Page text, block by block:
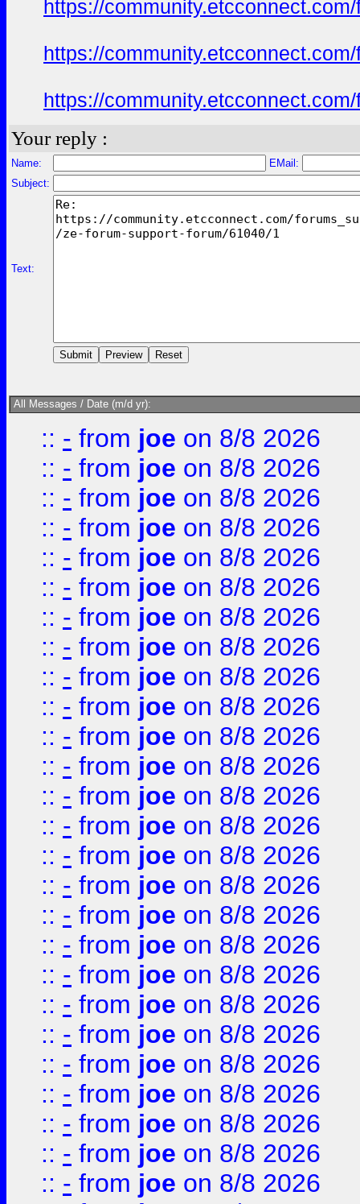
https://
https://
https://
Your reply :
Name:
EMail:
Subject:
Text:
All Messages / Date (m/d yr):
:: - from joe on 8/8 2026
:: - from joe on 8/8 2026
:: - from joe on 8/8 2026
:: - from joe on 8/8 2026
:: - from joe on 8/8 2026
:: - from joe on 8/8 2026
:: - from joe on 8/8 2026
:: - from joe on 8/8 2026
:: - from joe on 8/8 2026
:: - from joe on 8/8 2026
:: - from joe on 8/8 2026
:: - from joe on 8/8 2026
:: - from joe on 8/8 2026
:: - from joe on 8/8 2026
:: - from joe on 8/8 2026
:: - from joe on 8/8 2026
:: - from joe on 8/8 2026
:: - from joe on 8/8 2026
:: - from joe on 8/8 2026
:: - from joe on 8/8 2026
:: - from joe on 8/8 2026
:: - from joe on 8/8 2026
:: - from joe on 8/8 2026
:: - from joe on 8/8 2026
:: - from joe on 8/8 2026
:: - from joe on 8/8 2026